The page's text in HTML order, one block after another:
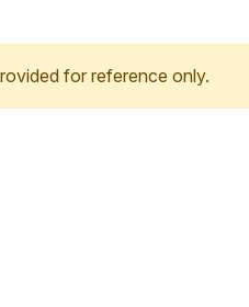
for reference only.